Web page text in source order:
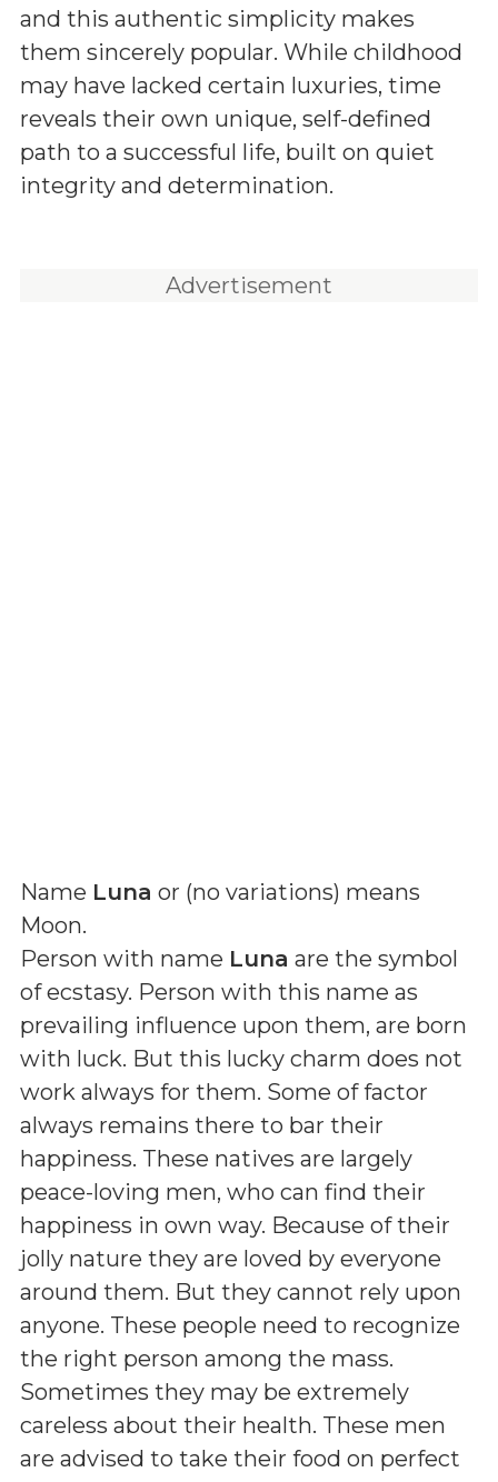
and this authentic simplicity makes
them sincerely popular. While childhood
may have lacked certain luxuries, time
reveals their own unique, self-defined
path to a successful life, built on quiet
integrity and determination.
Advertisement
Name Luna or (no variations) means
Moon.
Person with name Luna are the symbol
of ecstasy. Person with this name as
prevailing influence upon them, are born
with luck. But this lucky charm does not
work always for them. Some of factor
always remains there to bar their
happiness. These natives are largely
peace-loving men, who can find their
happiness in own way. Because of their
jolly nature they are loved by everyone
around them. But they cannot rely upon
anyone. These people need to recognize
the right person among the mass.
Sometimes they may be extremely
careless about their health. These men
are advised to take their food on perfect